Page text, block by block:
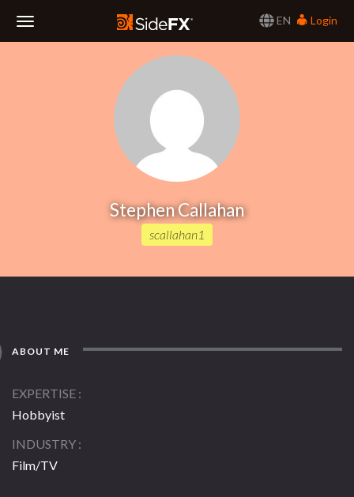
EN
Login
Stephen Callahan
scallahan1
ABOUT ME
EXPERTISE
Hobbyist
INDUSTRY
Film/TV